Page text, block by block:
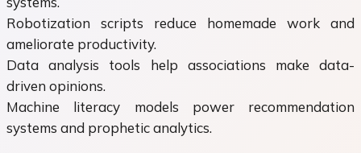
Robotization scripts reduce homemade work and
ameliorate productivity.
Data analysis tools help associations make data-
driven opinions.
Machine literacy models power recommendation
systems and prophetic analytics.